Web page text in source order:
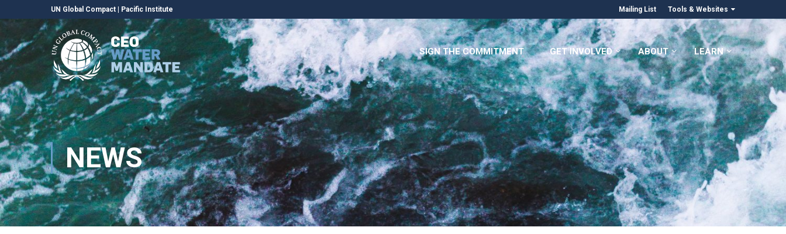
UN Global Compact Pacific Institute Mailing List Tools & Websites
SIGN THE COMMITMENT GET INVOLVED ABOUT LEARN
NEWS